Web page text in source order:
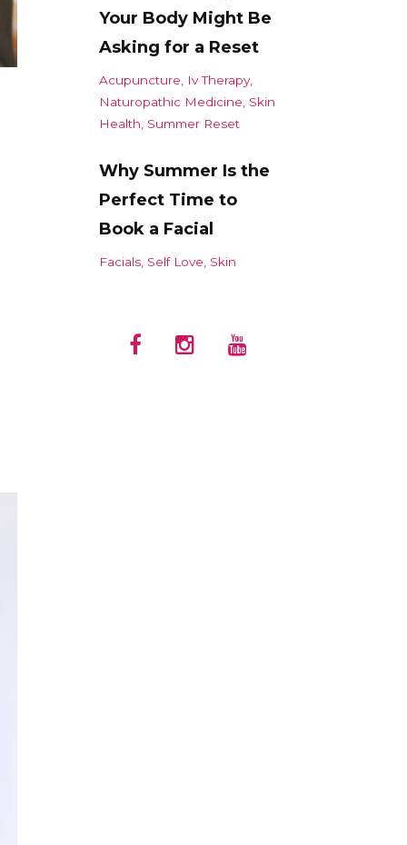
Your Body Might Be
Asking for a Reset
Acupuncture
Iv Therapy
Naturopathic Medicine Skin
Health Summer Reset
Why Summer Is the
Perfect Time to
Book a Facial
Facials Self Love Skin